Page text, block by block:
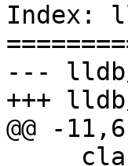
Index:
---
+++
@@ -